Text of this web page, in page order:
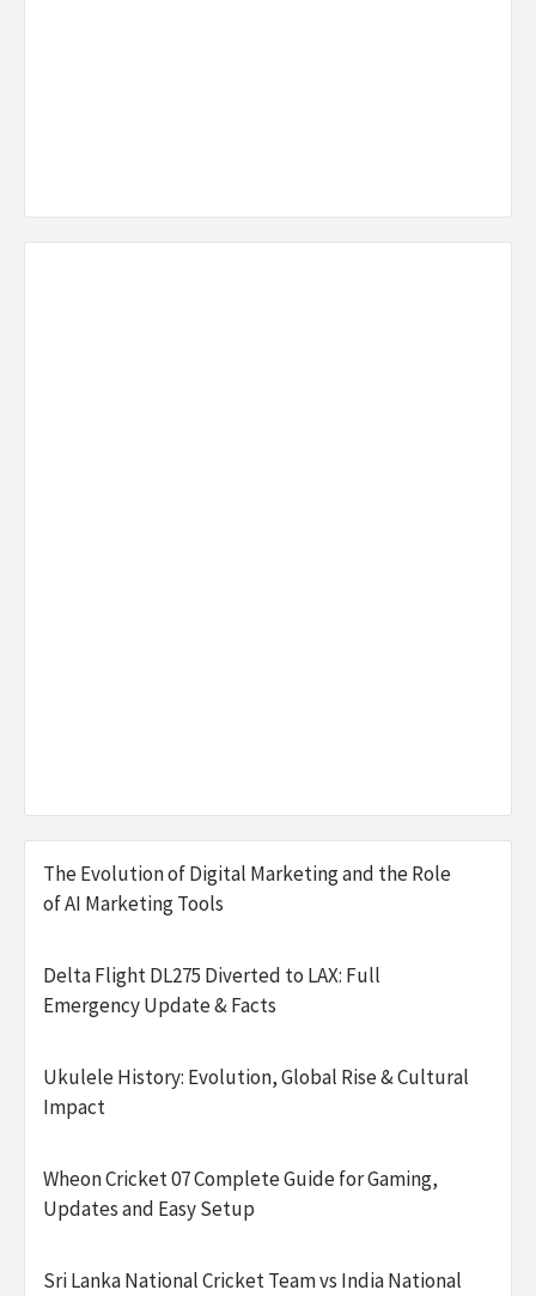
The Evolution of Digital Marketing and the Role
of AI Marketing Tools
Delta Flight DL275 Diverted to LAX: Full
Emergency Update & Facts
Ukulele History: Evolution, Global Rise & Cultural
Impact
Wheon Cricket 07 Complete Guide for Gaming,
Updates and Easy Setup
Sri Lanka National Cricket Team vs India National